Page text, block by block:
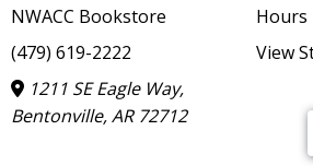
NWACC Bookstore
(479) 619-2222
1211 SE Eagle Way,
Bentonville, AR 72712
Hours
View